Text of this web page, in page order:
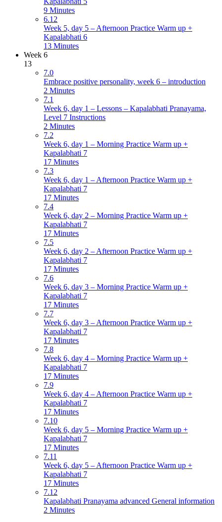
9 Minutes
6.12
Week 5, day 5 – Afternoon Practice Warm up +
Kapalabhati 6
13 Minutes
Week 6
13
7.0
Embrace positive personality, week 6 – introduction
2 Minutes
7.1
Week 6, day 1 – Lessons – Kapalabhati Pranayama,
Level 7 Instructions
2 Minutes
7.2
Week 6, day 1 – Morning Practice Warm up +
Kapalabhati 7
17 Minutes
7.3
Week 6, day 1 – Afternoon Practice Warm up +
Kapalabhati 7
17 Minutes
7.4
Week 6, day 2 – Morning Practice Warm up +
Kapalabhati 7
17 Minutes
7.5
Week 6, day 2 – Afternoon Practice Warm up +
Kapalabhati 7
17 Minutes
7.6
Week 6, day 3 – Morning Practice Warm up +
Kapalabhati 7
17 Minutes
7.7
Week 6, day 3 – Afternoon Practice Warm up +
Kapalabhati 7
17 Minutes
7.8
Week 6, day 4 – Morning Practice Warm up +
Kapalabhati 7
17 Minutes
7.9
Week 6, day 4 – Afternoon Practice Warm up +
Kapalabhati 7
17 Minutes
7.10
Week 6, day 5 – Morning Practice Warm up +
Kapalabhati 7
17 Minutes
7.11
Week 6, day 5 – Afternoon Practice Warm up +
Kapalabhati 7
17 Minutes
7.12
Kapalabhati Pranayama advanced General information
2 Minutes